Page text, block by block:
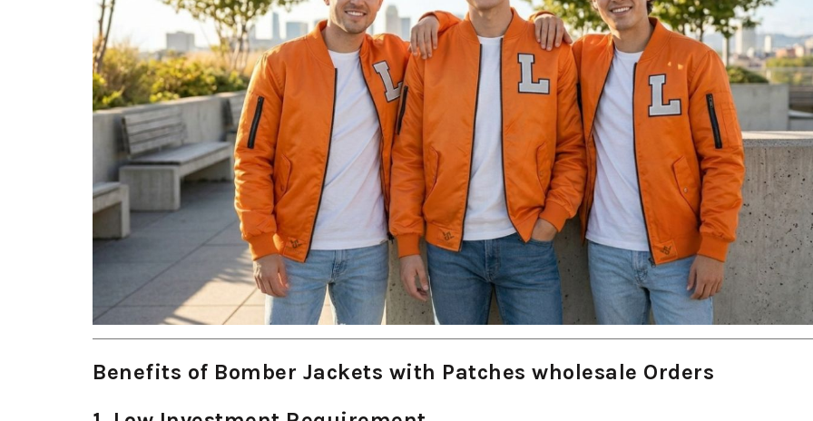
Benefits of Bomber Jackets with Patches wholesale Orders